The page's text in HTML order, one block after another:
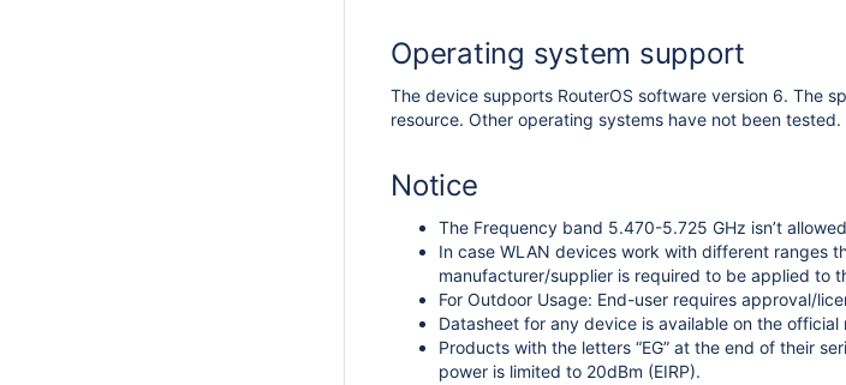
Operating system support
The device supports RouterOS software version 6. The
resource. Other operating systems have not been tested.
Notice
The Frequency band 5.470-5.725 GHz isn’t
In case WLAN devices work with different ranges
manufacturer/supplier is required to be applied to
For Outdoor Usage: End-user requires approval/
Datasheet for any device is available on the
Products with the letters “EG” at the end of their
power is limited to 20dBm (EIRP).